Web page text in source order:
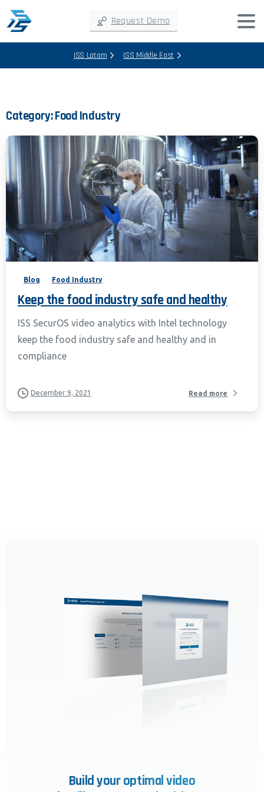
Request Demo
ISS Latam ISS Middle East
Category:Food Industry
Blog Food Industry
Keep the food industry safe and healthy
ISS SecurOS video analytics with Intel technology
keep the food industry safe and healthy and in
compliance
December 9, 2021 Read more
Build your optimal video